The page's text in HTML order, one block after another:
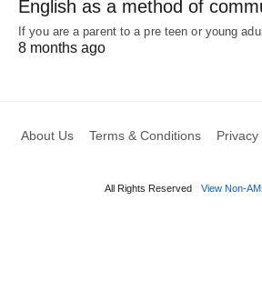
English as a method of
If you are a parent to a pre teen or young
8 months ago
About Us Terms & Conditions Privacy
All Rights Reserved View Non-